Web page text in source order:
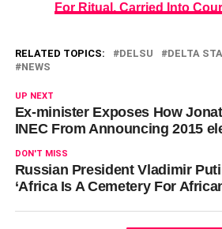
For Ritual, Carried Into
RELATED TOPICS: DELSU DELTA
NEWS
UP NEXT
Ex-minister Exposes How
INEC From Announcing 2015
DON'T MISS
Russian President Vladimir
‘Africa Is A Cemetery For